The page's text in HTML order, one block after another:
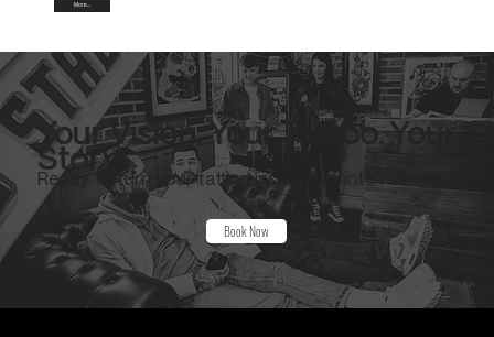
More...
Your Vision. Your Tattoo. Your
Story.
Ready to turn your tattoo inspiration into reality?
Book Now